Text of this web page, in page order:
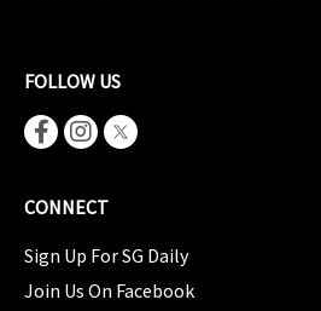
FOLLOW US
CONNECT
Sign Up For SG Daily
Join Us On Facebook